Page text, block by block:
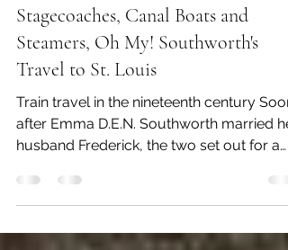
roseneal
Mar 4, 2025
8 min read
Stagecoaches, Canal Boats and
Travel to St. Louis
Train travel in the nineteenth century Soon
husband Frederick, the two set out for a
wild...